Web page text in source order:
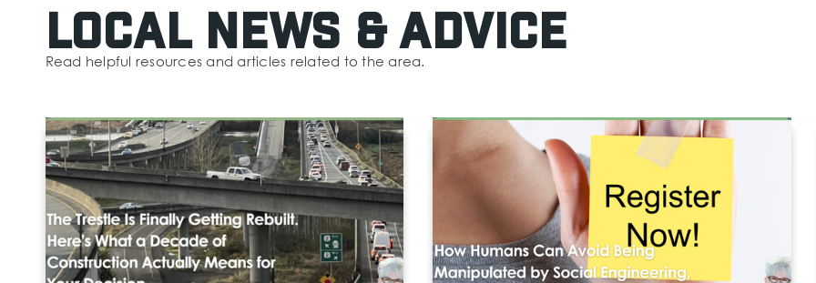
Local News & Advice
Read helpful resources and articles related to the area.